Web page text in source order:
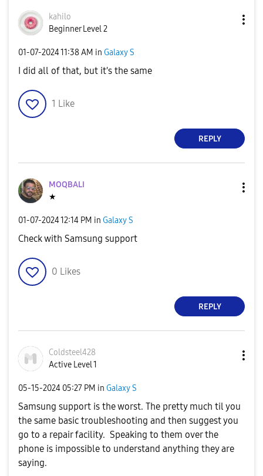
kahilo
Beginner Level 2
‎01-07-202411:38 AM in Galaxy S
I did all of that, but it's the same
1 Like
REPLY
MOQBALI
★
‎01-07-202412:14 PM in Galaxy S
Check with Samsung support
0 Likes
REPLY
Coldsteel428
Active Level 1
‎05-15-2024 05:27 PM in Galaxy S
Samsung support is the worst. The pretty much til you
the same basic troubleshooting and then suggest you
go to a repair facility. Speaking to them over the
phone is impossible to understand anything they are
saying.